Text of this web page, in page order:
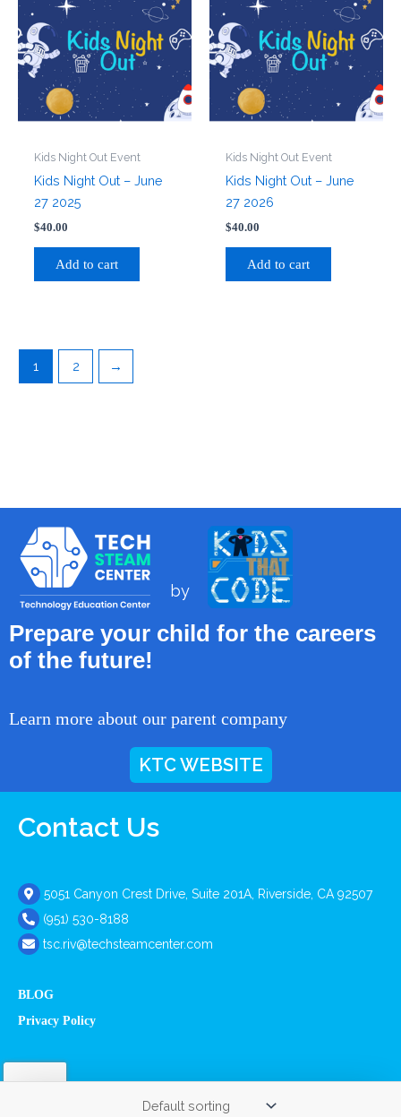
Kids Night Out Event
Kids Night Out – June
27 2025
$40.00
Add to cart
Kids Night Out Event
Kids Night Out – June
27 2026
$40.00
Add to cart
1 2 →
by
Prepare your child for the careers
of the future!
Learn more about our parent company
KTC WEBSITE
Contact Us
5051 Canyon Crest Drive, Suite 201A, Riverside, CA 92507
(951) 530-8188
tsc.riv@techsteamcenter.com
BLOG
Privacy Policy